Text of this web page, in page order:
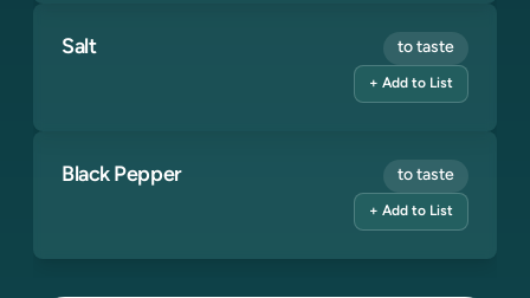
Salt to taste
+ Add to List
Black Pepper to taste
+ Add to List